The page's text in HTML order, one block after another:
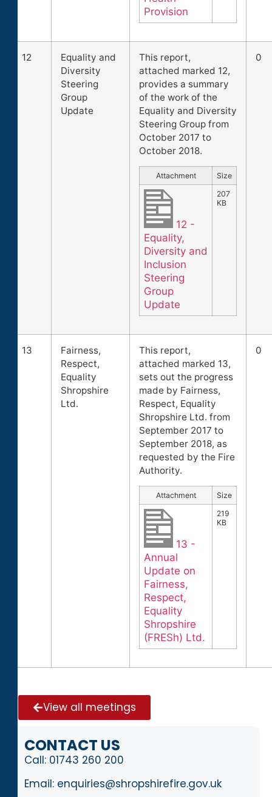
View all meetings
CONTACT US
Call: 01743 260 200
Email: enquiries@shropshirefire.gov.uk
Provision
12
Equality and
Diversity
Steering
Group
Update
This report,
attached marked 12,
provides a summary
of the work of the
Equality and Diversity
Steering Group from
October 2017 to
October 2018.
Attachment Size
12 -
Equality,
Diversity and
Inclusion
Steering
Group
Update
207
KB
0
13
Fairness,
Respect,
Equality
Shropshire
Ltd.
This report,
attached marked 13,
sets out the progress
made by Fairness,
Respect, Equality
Shropshire Ltd. from
September 2017 to
September 2018, as
requested by the Fire
Authority.
Attachment Size
13 -
Annual
Update on
Fairness,
Respect,
Equality
Shropshire
(FRESh) Ltd.
219
KB
0